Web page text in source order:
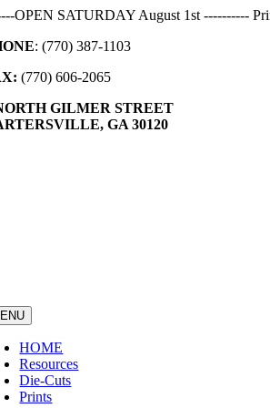
Skip
content
OPEN SATURDAY August 1st ----------
: (770) 387-1103
(770) 606-2065
GILMER STREET
GA 30120
HOME
Resources
Die-Cuts
Prints